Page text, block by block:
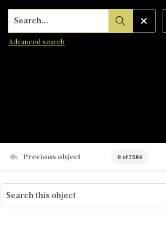
Search...
Advanced search
Previous object 0 of 7584